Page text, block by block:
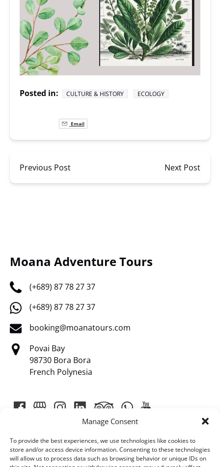
Manage Consent
To provide the best experiences, we use technologies like cookies to
store and/or access device information. Consenting to these technologies
will allow us to process data such as browsing behavior or unique IDs on
Posted in: CULTURE & HISTORY ECOLOGY
Email
Previous Post Next Post
Moana Adventure Tours
(+689) 87 78 27 37
(+689) 87 78 27 37
booking@moanatours.com
Povai Bay
98730 Bora Bora
French Polynesia